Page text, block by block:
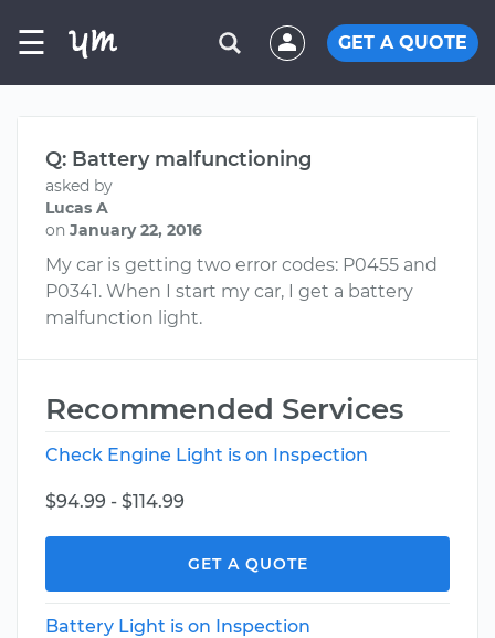
☰ GET A QUOTE
Q: Battery malfunctioning
asked by
Lucas A
on January 22, 2016
My car is getting two error codes: P0455 and
P0341. When I start my car, I get a battery
malfunction light.
Recommended Services
Check Engine Light is on Inspection
$94.99 - $114.99
GET A QUOTE
Battery Light is on Inspection